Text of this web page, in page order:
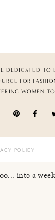
DEDICATED TO
FOR
WOMEN TO
POLICY
into a